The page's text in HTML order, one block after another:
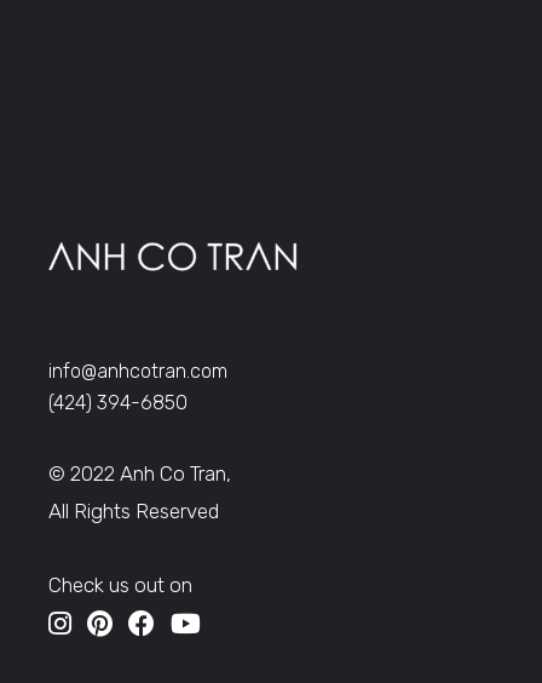
info@anhcotran.com
(424) 394-6850
© 2022 Anh Co Tran,
All Rights Reserved
Check us out on